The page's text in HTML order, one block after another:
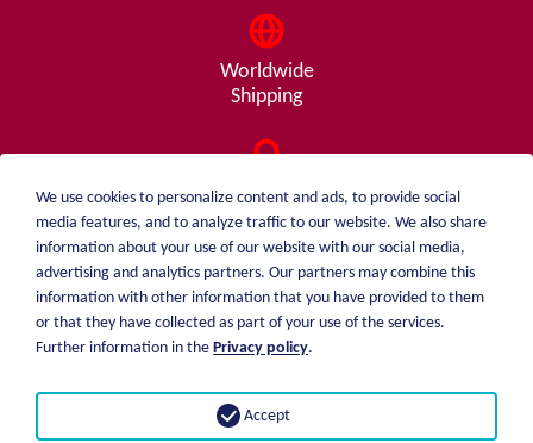
Worldwide
Shipping
Consulting
from A - Z
weiblen.
+49 (0)7551 1607
About me
Price list
Shipping
We use cookies to personalize content and ads, to provide social
media features, and to analyze traffic to our website. We also share
information about your use of our website with our social media,
advertising and analytics partners. Our partners may combine this
information with other information that you have provided to them
or that they have collected as part of your use of the services.
Further information in the Privacy policy.
Accept